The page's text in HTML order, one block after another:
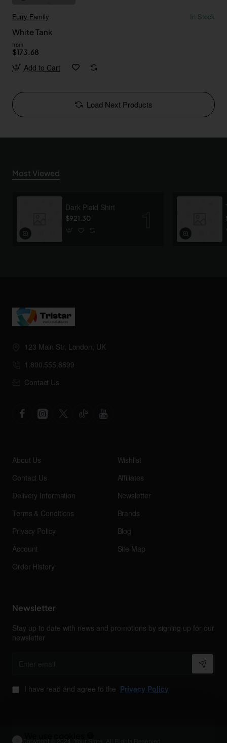
Furry Family
In Stock
White Tank
from
$173.68
Add to Cart
Load Next Products
Most Viewed
Dark Plaid Shirt
$921.30
123 Main Str, London, UK
1.800.555.8899
Contact Us
About Us
Contact Us
Delivery Information
Terms & Conditions
Privacy Policy
Account
Order History
Wishlist
Affiliates
Newsletter
Brands
Blog
Site Map
Newsletter
Stay up to date with news and promotions by signing up for our
newsletter
I have read and agree to the Privacy Policy
Copyright © 2024, Your Store, All Rights Reserved